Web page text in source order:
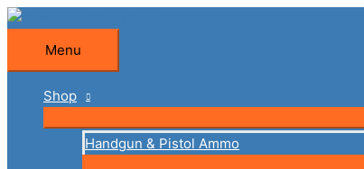
Skip
content
Menu
Menu
Shop
Handgun & Pistol Ammo